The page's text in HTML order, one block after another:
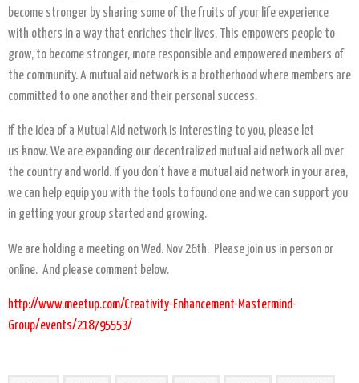
become stronger by sharing some of the fruits of your life experience
with others in a way that enriches their lives. This empowers people to
grow, to become stronger, more responsible and empowered members of
the community. A mutual aid network is a brotherhood where members are
committed to one another and their personal success.
If the idea of a Mutual Aid network is interesting to you, please let
us know. We are expanding our decentralized mutual aid network all over
the country and world. If you don’t have a mutual aid network in your area,
we can help equip you with the tools to found one and we can support you
in getting your group started and growing.
We are holding a meeting on Wed. Nov 26th. Please join us in person or
online. And please comment below.
http://www.meetup.com/Creativity-Enhancement-Mastermind-
Group/events/218795553/